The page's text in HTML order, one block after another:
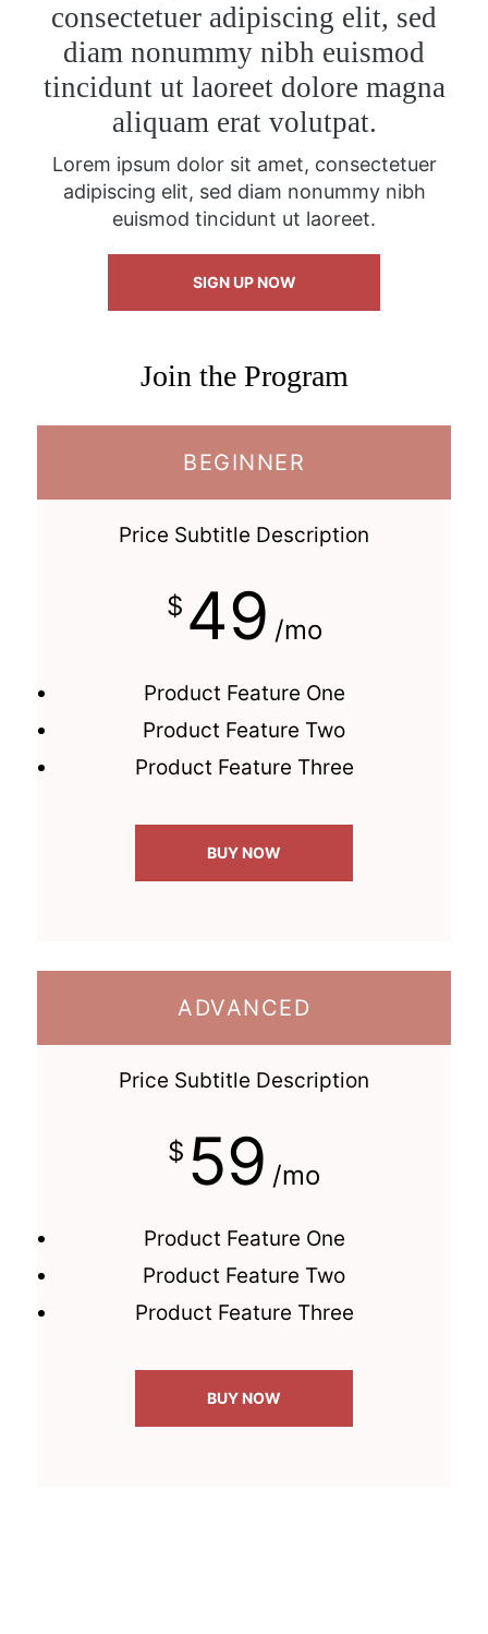
consectetuer adipiscing elit, sed
diam nonummy nibh euismod
tincidunt ut laoreet dolore magna
aliquam erat volutpat.
Lorem ipsum dolor sit amet, consectetuer
adipiscing elit, sed diam nonummy nibh
euismod tincidunt ut laoreet.
SIGN UP NOW
Join the Program
BEGINNER
Price Subtitle Description
$ 49 /mo
Product Feature One
Product Feature Two
Product Feature Three
BUY NOW
ADVANCED
Price Subtitle Description
$ 59 /mo
Product Feature One
Product Feature Two
Product Feature Three
BUY NOW